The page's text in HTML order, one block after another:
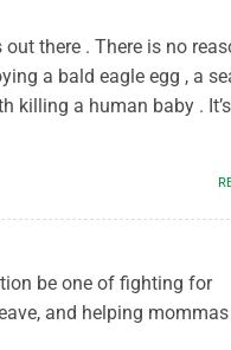
there . There is no
a bald eagle egg , a
killing a human baby . It’s
be one of fighting for
and helping mommas